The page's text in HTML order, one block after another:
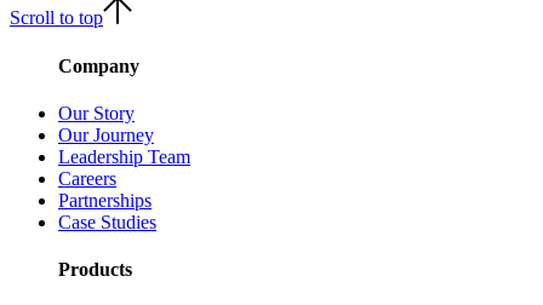
Scroll to top
Company
Our Story
Our Journey
Leadership Team
Careers
Partnerships
Case Studies
Products